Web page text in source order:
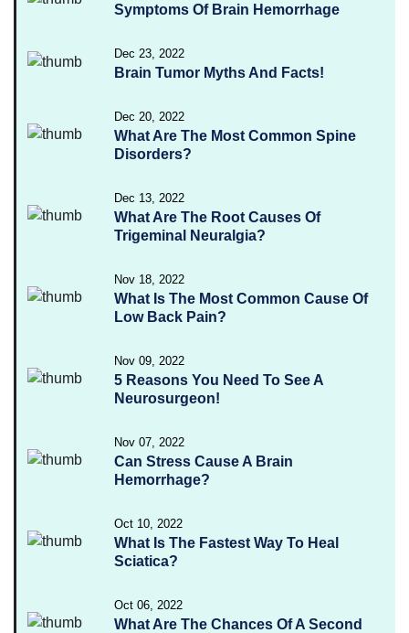
Symptoms Of Brain Hemorrhage
Dec 23, 2022
Brain Tumor Myths And Facts!
Dec 20, 2022
What Are The Most Common Spine
Disorders?
Dec 13, 2022
What Are The Root Causes Of
Trigeminal Neuralgia?
Nov 18, 2022
What Is The Most Common Cause Of
Low Back Pain?
Nov 09, 2022
5 Reasons You Need To See A
Neurosurgeon!
Nov 07, 2022
Can Stress Cause A Brain
Hemorrhage?
Oct 10, 2022
What Is The Fastest Way To Heal
Sciatica?
Oct 06, 2022
What Are The Chances Of A Second